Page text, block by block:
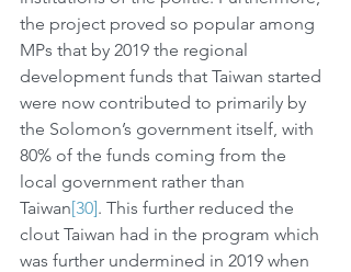
the project proved so popular among
MPs that by 2019 the regional
development funds that Taiwan started
were now contributed to primarily by
the Solomon’s government itself, with
80% of the funds coming from the
local government rather than
Taiwan[30]. This further reduced the
clout Taiwan had in the program which
was further undermined in 2019 when